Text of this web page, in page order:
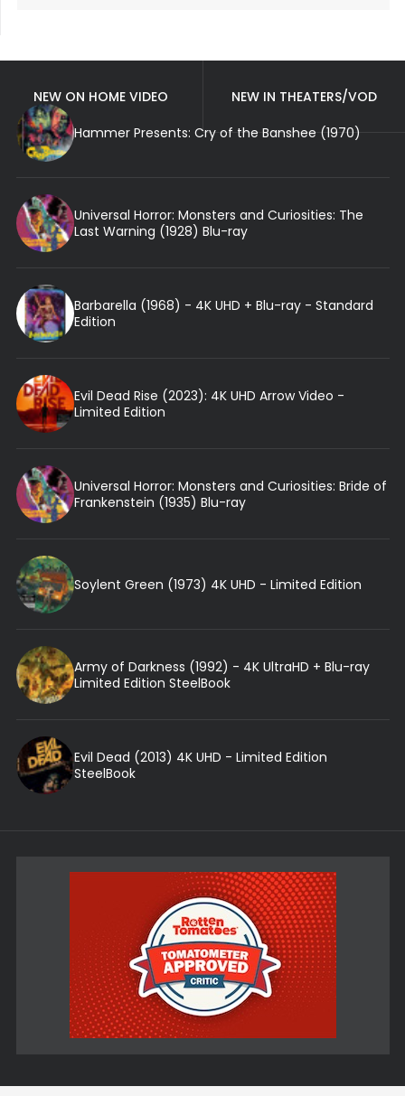
NEW ON HOME VIDEO
NEW IN THEATERS/VOD
Hammer Presents: Cry of the Banshee (1970)
Universal Horror: Monsters and Curiosities: The
Last Warning (1928) Blu-ray
Barbarella (1968) - 4K UHD + Blu-ray - Standard
Edition
Evil Dead Rise (2023): 4K UHD Arrow Video -
Limited Edition
Universal Horror: Monsters and Curiosities: Bride of
Frankenstein (1935) Blu-ray
Soylent Green (1973) 4K UHD - Limited Edition
Army of Darkness (1992) - 4K UltraHD + Blu-ray
Limited Edition SteelBook
Evil Dead (2013) 4K UHD - Limited Edition
SteelBook